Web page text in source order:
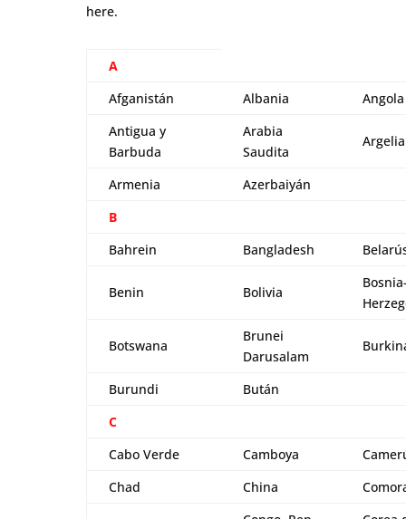
here.
A
Afganistán
Albania
Angola
Antigua y
Barbuda
Arabia
Saudita
Argelia
Armenia
Azerbaiyán
B
Bahrein
Bangladesh
Benin Bolivia
Botswana
Brunei
Darusalam
Burundi
Bután
C
Cabo Verde
Camboya
Chad
China